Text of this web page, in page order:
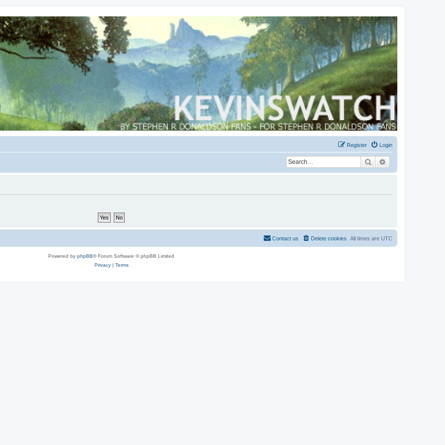
Login
Register
Search
All times are UTC
Delete cookies
Contact us
Powered by phpBB® Forum Software © phpBB Limited
Privacy| Terms